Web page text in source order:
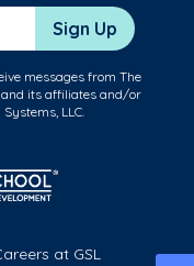
Sign Up
messages from The
and its affiliates and/or
LLC.
at GSL